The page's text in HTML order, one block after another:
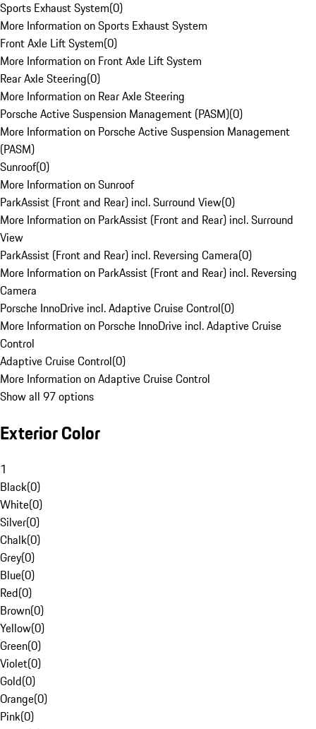
Sports Exhaust System(0)
More Information on Sports Exhaust System
Front Axle Lift System(0)
More Information on Front Axle Lift System
Rear Axle Steering(0)
More Information on Rear Axle Steering
Porsche Active Suspension Management (PASM)(0)
More Information on Porsche Active Suspension Management
(PASM)
Sunroof(0)
More Information on Sunroof
ParkAssist (Front and Rear) incl. Surround View(0)
More Information on ParkAssist (Front and Rear) incl. Surround
View
ParkAssist (Front and Rear) incl. Reversing Camera(0)
More Information on ParkAssist (Front and Rear) incl. Reversing
Camera
Porsche InnoDrive incl. Adaptive Cruise Control(0)
More Information on Porsche InnoDrive incl. Adaptive Cruise
Control
Adaptive Cruise Control(0)
More Information on Adaptive Cruise Control
Show all 97 options
Exterior Color
1
Black(0)
White(0)
Silver(0)
Chalk(0)
Grey(0)
Blue(0)
Red(0)
Brown(0)
Yellow(0)
Green(0)
Violet(0)
Gold(0)
Orange(0)
Pink(0)